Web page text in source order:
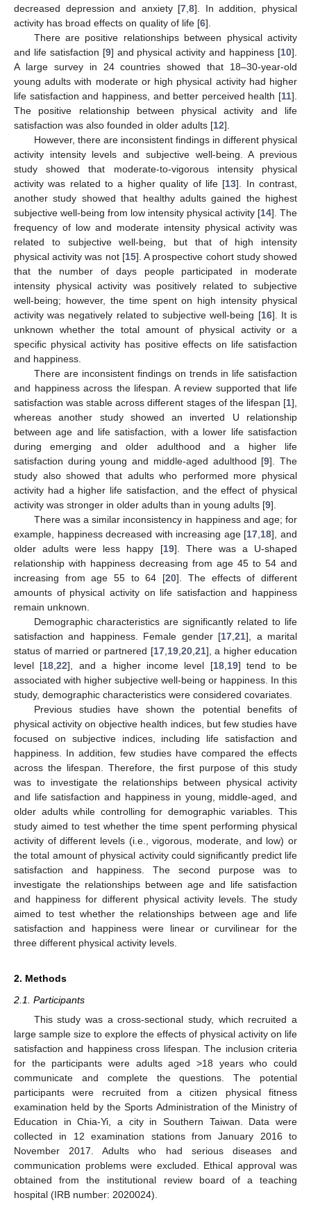
decreased depression and anxiety [7 ,8]. In addition, physical
activity has broad effects on quality of life [6].
There are positive relationships between physical activity
and life satisfaction [9] and physical activity and happiness [10].
A large survey in 24 countries showed that 18–30-year-old
young adults with moderate or high physical activity had higher
life satisfaction and happiness, and better perceived health [11].
The positive relationship between physical activity and life
satisfaction was also founded in older adults [12].
However, there are inconsistent findings in different physical
activity intensity levels and subjective well-being. A previous
study showed that moderate-to-vigorous intensity physical
activity was related to a higher quality of life [13]. In contrast,
another study showed that healthy adults gained the highest
subjective well-being from low intensity physical activity [14]. The
frequency of low and moderate intensity physical activity was
related to subjective well-being, but that of high intensity
physical activity was not [15]. A prospective cohort study showed
that the number of days people participated in moderate
intensity physical activity was positively related to subjective
well-being; however, the time spent on high intensity physical
activity was negatively related to subjective well-being [16]. It is
unknown whether the total amount of physical activity or a
specific physical activity has positive effects on life satisfaction
and happiness.
There are inconsistent findings on trends in life satisfaction
and happiness across the lifespan. A review supported that life
satisfaction was stable across different stages of the lifespan [1],
whereas another study showed an inverted U relationship
between age and life satisfaction, with a lower life satisfaction
during emerging and older adulthood and a higher life
satisfaction during young and middle-aged adulthood [9]. The
study also showed that adults who performed more physical
activity had a higher life satisfaction, and the effect of physical
activity was stronger in older adults than in young adults [9].
There was a similar inconsistency in happiness and age; for
example, happiness decreased with increasing age [17 18], and
older adults were less happy [19]. There was a U-shaped
relationship with happiness decreasing from age 45 to 54 and
increasing from age 55 to 64 [20]. The effects of different
amounts of physical activity on life satisfaction and happiness
remain unknown.
Demographic characteristics are significantly related to life
satisfaction and happiness. Female gender [17 ,21], a marital
status of married or partnered [17, 19, 20, 21], a higher education
level [18 ,22], and a higher income level [18, 19] tend to be
associated with higher subjective well-being or happiness. In this
study, demographic characteristics were considered covariates.
Previous studies have shown the potential benefits of
physical activity on objective health indices, but few studies have
focused on subjective indices, including life satisfaction and
happiness. In addition, few studies have compared the effects
across the lifespan. Therefore, the first purpose of this study
was to investigate the relationships between physical activity
and life satisfaction and happiness in young, middle-aged, and
older adults while controlling for demographic variables. This
study aimed to test whether the time spent performing physical
activity of different levels (i.e., vigorous, moderate, and low) or
the total amount of physical activity could significantly predict life
satisfaction and happiness. The second purpose was to
investigate the relationships between age and life satisfaction
and happiness for different physical activity levels. The study
aimed to test whether the relationships between age and life
satisfaction and happiness were linear or curvilinear for the
three different physical activity levels.
2. Methods
2.1. Participants
This study was a cross-sectional study, which recruited a
large sample size to explore the effects of physical activity on life
satisfaction and happiness cross lifespan. The inclusion criteria
for the participants were adults aged >18 years who could
communicate and complete the questions. The potential
participants were recruited from a citizen physical fitness
examination held by the Sports Administration of the Ministry of
Education in Chia-Yi, a city in Southern Taiwan. Data were
collected in 12 examination stations from January 2016 to
November 2017. Adults who had serious diseases and
communication problems were excluded. Ethical approval was
obtained from the institutional review board of a teaching
hospital (IRB number: 2020024).